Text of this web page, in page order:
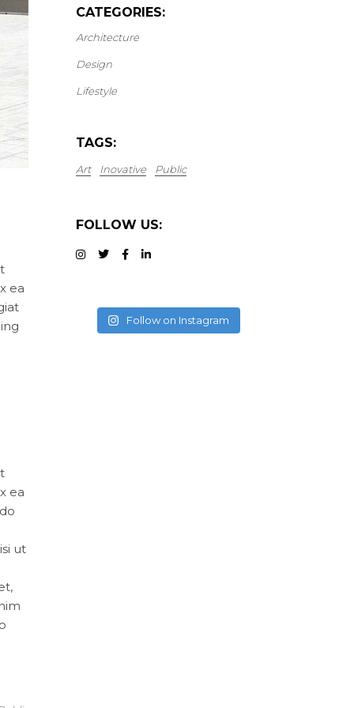
ea
ea
ut
CATEGORIES:
Architecture
Design
Lifestyle
TAGS:
Art Inovative Public
FOLLOW US:
Follow on Instagram